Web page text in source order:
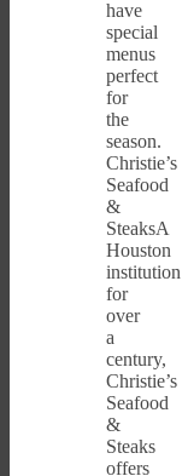
have
special
menus
perfect
for
the
season.
Christie’s
Seafood
&
SteaksA
Houston
institution
for
over
a
century,
Christie’s
Seafood
&
Steaks
offers